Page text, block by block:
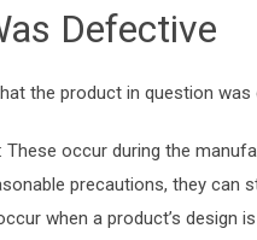
Defective
the product in question
: These occur during the
precautions, they can
when a product’s design